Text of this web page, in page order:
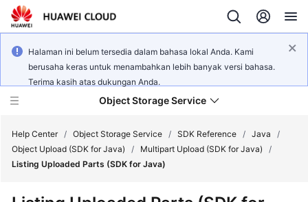
Halaman ini belum tersedia dalam bahasa lokal Anda. Kami
berusaha keras untuk menambahkan lebih banyak versi bahasa.
Terima kasih atas dukungan Anda.
Object Storage Service
Help Center / Object Storage Service / SDK Reference / Java
/
Object Upload (SDK for Java)
/ Multipart Upload (SDK for Java)
/
Listing Uploaded Parts (SDK for Java)